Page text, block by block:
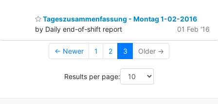
Tageszusammenfassung - Montag 1-02-2016
by Daily end-of-shift report
01 Feb '16
← Newer 1 2 3 Older →
Results per page: